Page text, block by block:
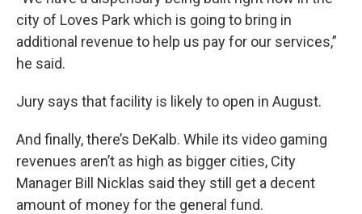
city of Loves Park which is going to bring in
additional revenue to help us pay for our services,”
he said.
Jury says that facility is likely to open in August.
And finally, there’s DeKalb. While its video gaming
revenues aren’t as high as bigger cities, City
Manager Bill Nicklas said they still get a decent
amount of money for the general fund.